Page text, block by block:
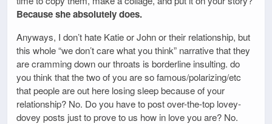
Because she absolutely does.
Anyways, I don’t hate Katie or John or their relationship, but
this whole “we don’t care what you think” narrative that they
are cramming down our throats is borderline insulting. do
you think that the two of you are so famous/polarizing/etc
that people are out here losing sleep because of your
relationship? No. Do you have to post over-the-top lovey-
dovey posts just to prove to us how in love you are? No.